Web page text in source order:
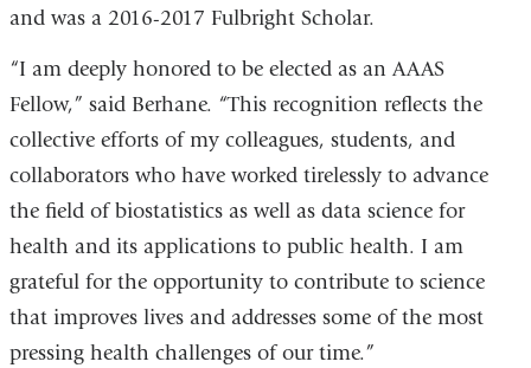
and was a 2016-2017 Fulbright Scholar.
“I am deeply honored to be elected as an AAAS
Fellow,” said Berhane. “This recognition reflects the
collective efforts of my colleagues, students, and
collaborators who have worked tirelessly to advance
the field of biostatistics as well as data science for
health and its applications to public health. I am
grateful for the opportunity to contribute to science
that improves lives and addresses some of the most
pressing health challenges of our time.”